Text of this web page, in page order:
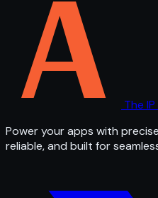
The IP
Power your apps with
reliable, and built for